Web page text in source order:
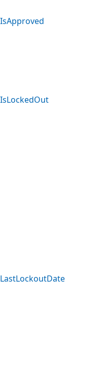
IsApproved
IsLockedOut
LastLockoutDate